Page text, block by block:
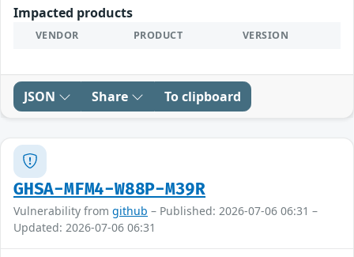
Impacted products
VENDOR PRODUCT VERSION
JSON Share To clipboard
GHSA-MFM4-W88P-M39R
Vulnerability from github – Published: 2026-07-06 06:31 –
Updated: 2026-07-06 06:31